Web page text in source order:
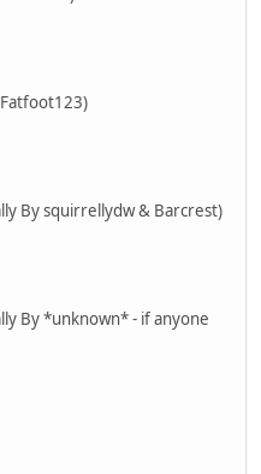
By squirrellydw & Barcrest)
By *unknown* - if anyone